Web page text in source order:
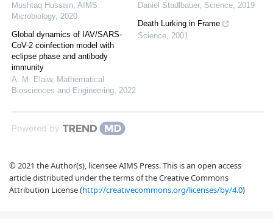
Mushtaq Hussain, AIMS
Microbiology, 2020
Global dynamics of IAV/SARS-
CoV-2 coinfection model with
eclipse phase and antibody
immunity
A. M. Elaiw, Mathematical
Biosciences and Engineering, 2022
Daniel Stadlbauer, Science, 2019
Death Lurking in Frame
Science, 2001
Powered by
© 2021 the Author(s), licensee AIMS Press. This is an open access
article distributed under the terms of the Creative Commons
Attribution License (http://creativecommons.org/licenses/by/4.0)